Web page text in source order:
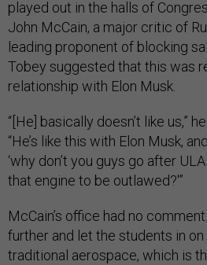
played out in the halls of
John McCain, a major critic of
leading proponent of blocking
Tobey suggested that this was
relationship with Elon Musk.
“[He] basically doesn’t like us,”
“He’s like this with Elon Musk,
‘why don’t you guys go after
that engine to be outlawed?'”
McCain’s office had no
further and let the students in
traditional aerospace, which is